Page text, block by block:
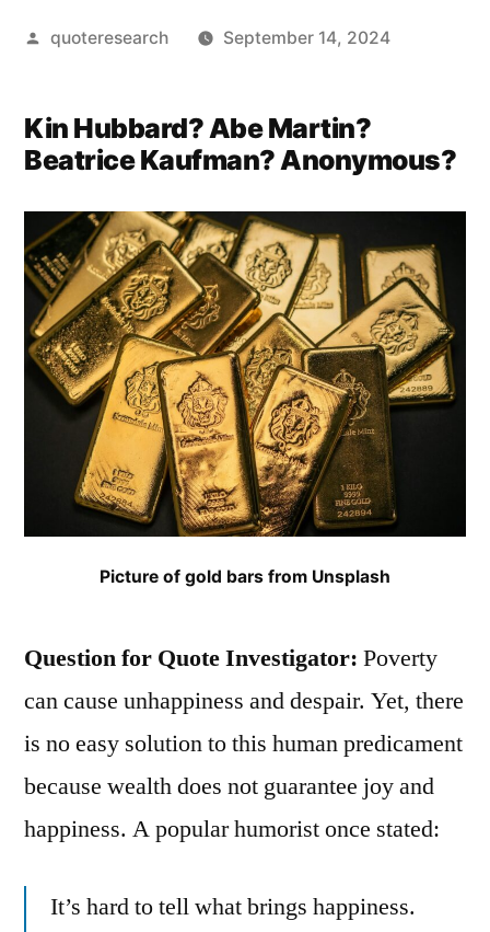
Posted
quoteresearch September 14, 2024
Kin Hubbard? Abe Martin?
Beatrice Kaufman? Anonymous?
Picture of gold bars from Unsplash
Question for Quote Investigator: Poverty
can cause unhappiness and despair. Yet, there
is no easy solution to this human predicament
because wealth does not guarantee joy and
happiness. A popular humorist once stated:
It’s hard to tell what brings happiness.